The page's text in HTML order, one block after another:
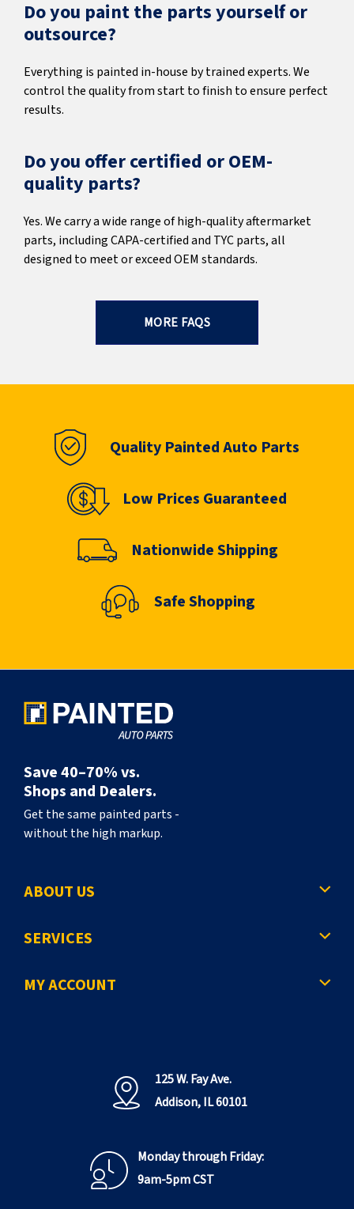
Do you paint the parts yourself or
outsource?
Everything is painted in-house by trained experts. We
control the quality from start to finish to ensure perfect
results.
Do you offer certified or OEM-
quality parts?
Yes. We carry a wide range of high-quality aftermarket
parts, including CAPA-certified and TYC parts, all
designed to meet or exceed OEM standards.
MORE FAQS
Quality Painted Auto Parts
Low Prices Guaranteed
Nationwide Shipping
Safe Shopping
Save 40–70% vs.
Shops and Dealers.
Get the same painted parts -
without the high markup.
ABOUT US
SERVICES
MY ACCOUNT
125 W. Fay Ave.
Addison, IL 60101
Monday through Friday:
9am-5pm CST